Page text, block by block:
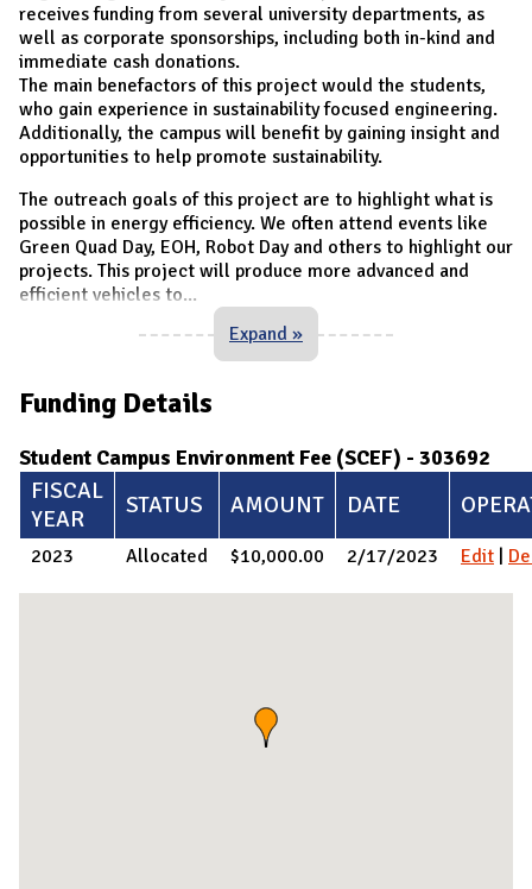
receives funding from several university departments, as
well as corporate sponsorships, including both in-kind and
immediate cash donations.
The main benefactors of this project would the students,
who gain experience in sustainability focused engineering.
Additionally, the campus will benefit by gaining insight and
opportunities to help promote sustainability.
The outreach goals of this project are to highlight what is
possible in energy efficiency. We often attend events like
Green Quad Day, EOH, Robot Day and others to highlight our
projects. This project will produce more advanced and
efficient vehicles to...
Expand »
Funding Details
Student Campus Environment Fee (SCEF) - 303692
FISCAL
YEAR
STATUS AMOUNT DATE
2023 Allocated $10,000.00 2/17/2023 Edit |